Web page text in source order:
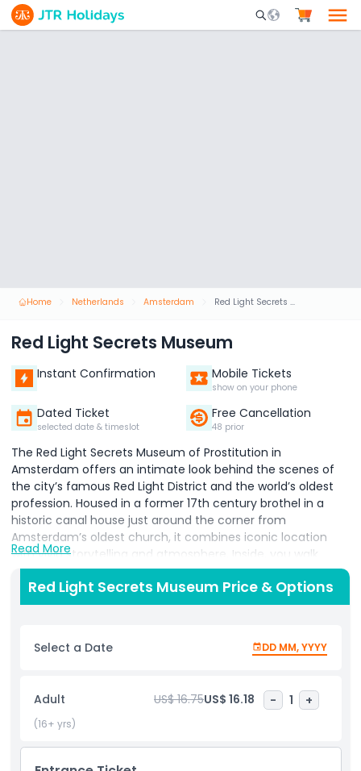
Mobile Search
Home Netherlands Amsterdam Red Light Secrets Museum
Red Light Secrets Museum
Instant Confirmation Mobile Tickets
show on your phone
Dated Ticket
selected date & timeslot
Free Cancellation
48 prior
The Red Light Secrets Museum of Prostitution in
Amsterdam offers an intimate look behind the scenes of
the city’s famous Red Light District and the world’s oldest
profession. Housed in a former 17th century brothel in a
historic canal house just around the corner from
Amsterdam’s oldest church, it combines iconic location
with vivid storytelling and atmosphere.​ Inside, you walk
through realistic rooms and narrow corridors lit by striking
red lights, hearing personal accounts from sex workers
about their daily lives, challenges, and motivations. You can
to be on display and learn how workers use body language
and poses to attract clients. Exhibits also include examples
with anonymous confessions left by visitors from around
the world, ranging from humorous to deeply personal.​ The
museum encourages guests to explore at their own pace
Read More
Red Light Secrets Museum Price & Options
Select a Date DD MM, YYYY
Adult US$ 16.75US$ 16.18 - 1 +
(16+ yrs)